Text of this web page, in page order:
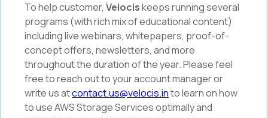
To help customer, Velociskeeps running several
programs (with rich mix of educational content)
including live webinars, whitepapers, proof-of-
concept offers, newsletters, and more
throughout the duration of the year. Please feel
free to reach out to your account manager or
write us atcontact.us@velocis.into learn on how
to use AWS Storage Services optimally and